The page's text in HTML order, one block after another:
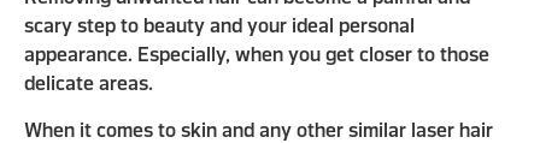
scary step to beauty and your ideal personal
appearance. Especially, when you get closer to those
delicate areas.
When it comes to skin and any other similar laser hair